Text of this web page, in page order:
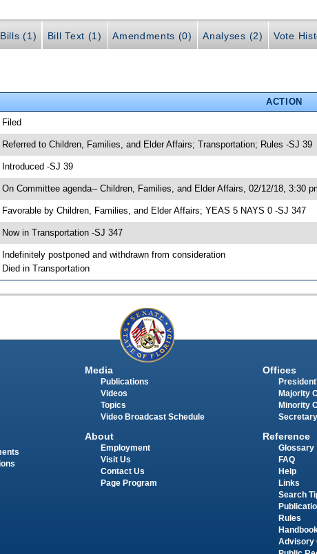
(1) Bill Text (1) Amendments (0) Analyses (2) Vote
ACTION
Filed
Referred to Children, Families, and Elder Affairs; Transportation; Rules -SJ 39
Introduced -SJ 39
On Committee agenda-- Children, Families, and Elder Affairs, 02/12/18, 3:30
Favorable by Children, Families, and Elder Affairs; YEAS 5 NAYS 0 -SJ 347
Now in Transportation -SJ 347
Indefinitely postponed and withdrawn from consideration
Died in Transportation
Media
Publications
Videos
Topics
Video Broadcast Schedule
About
Employment
Visit Us
Contact Us
Page Program
Offices
Majority
Minority
Reference
Glossary
FAQ
Help
Links
Search
Rules
Advisory